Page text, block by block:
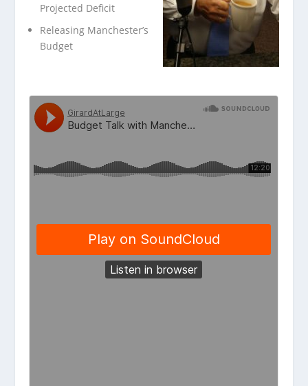
Projected Deficit
Releasing Manchester’s
Budget